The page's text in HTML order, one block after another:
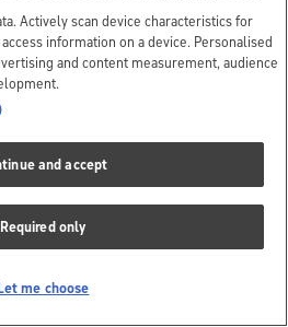
Actively scan device characteristics for
information on a device. Personalised
and content measurement, audience
and accept
Required only
me choose